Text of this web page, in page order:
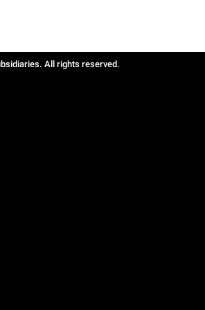
All rights reserved.